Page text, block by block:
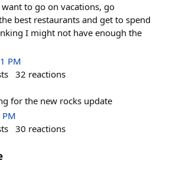
to go on vacations, go
best restaurants and get to spend
I might not have enough the
PM
32 reactions
for the new rocks update
30 reactions